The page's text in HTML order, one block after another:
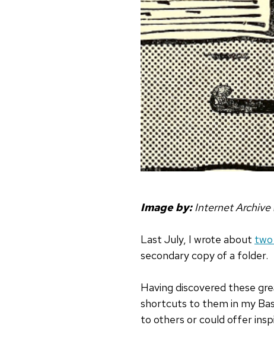
Image by: Internet Archive
Last July, I wrote about
secondary copy of a folder.
Having discovered these
shortcuts to them in my
to others or could offer